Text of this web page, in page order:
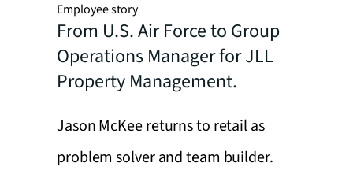
Employee story
From U.S. Air Force to Group
Operations Manager for JLL
Property Management.
Jason McKee returns to retail as
problem solver and team builder.